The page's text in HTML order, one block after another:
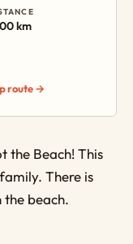
km
route →
the Beach! This
There is
beach.